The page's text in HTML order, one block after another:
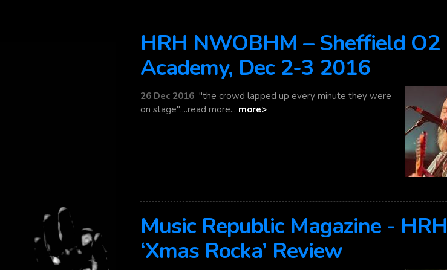
HRH NWOBHM – Sheffield O2
Academy, Dec 2-3 2016
26 Dec 2016 "the crowd lapped up every minute they were
on stage"....read more... more>
Music Republic Magazine - HRH
‘Xmas Rocka’ Review